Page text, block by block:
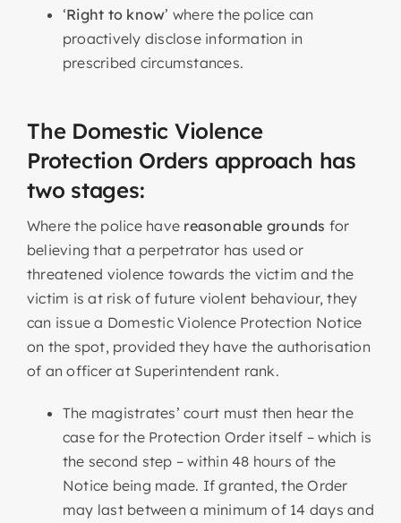
‘Right to know’ where the police can
proactively disclose information in
prescribed circumstances.
The Domestic Violence
Protection Orders approach has
two stages:
Where the police have reasonable grounds for
believing that a perpetrator has used or
threatened violence towards the victim and the
victim is at risk of future violent behaviour, they
can issue a Domestic Violence Protection Notice
on the spot, provided they have the authorisation
of an officer at Superintendent rank.
The magistrates’ court must then hear the
case for the Protection Order itself – which is
the second step – within 48 hours of the
Notice being made. If granted, the Order
may last between a minimum of 14 days and